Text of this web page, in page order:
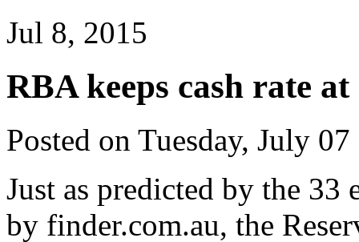
Jul 8, 2015
RBA keeps cash rate at
Posted on Tuesday, July
Just as predicted by the 33
by finder.com.au, the